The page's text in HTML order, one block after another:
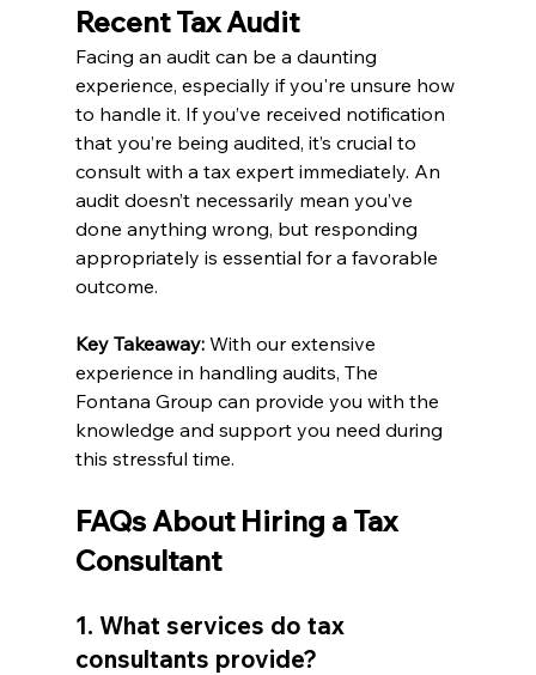
Recent Tax Audit
Facing an audit can be a daunting
experience, especially if you're unsure how
to handle it. If you’ve received notification
that you’re being audited, it’s crucial to
consult with a tax expert immediately. An
audit doesn’t necessarily mean you’ve
done anything wrong, but responding
appropriately is essential for a favorable
outcome.
Key Takeaway: With our extensive
experience in handling audits, The
Fontana Group can provide you with the
knowledge and support you need during
this stressful time.
FAQs About Hiring a Tax
Consultant
1. What services do tax
consultants provide?